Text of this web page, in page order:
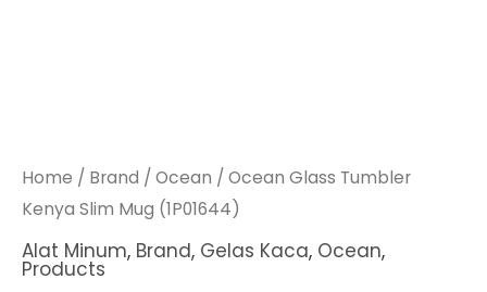
Home / Brand / Ocean / Ocean Glass Tumbler
Kenya Slim Mug (1P01644)
Alat Minum, Brand, Gelas Kaca, Ocean,
Products